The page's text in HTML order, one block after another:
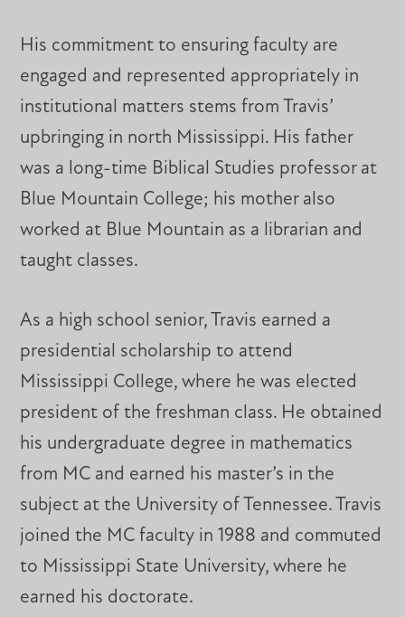
His commitment to ensuring faculty are
engaged and represented appropriately in
institutional matters stems from Travis’
upbringing in north Mississippi. His father
was a long-time Biblical Studies professor at
Blue Mountain College; his mother also
worked at Blue Mountain as a librarian and
taught classes.
As a high school senior, Travis earned a
presidential scholarship to attend
Mississippi College, where he was elected
president of the freshman class. He obtained
his undergraduate degree in mathematics
from MC and earned his master’s in the
subject at the University of Tennessee. Travis
joined the MC faculty in 1988 and commuted
to Mississippi State University, where he
earned his doctorate.